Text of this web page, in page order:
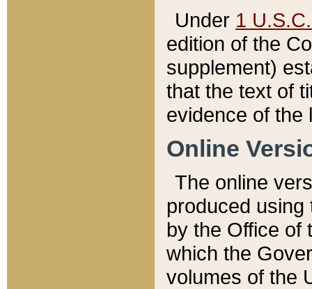
Under 1
edition of the
supplement)
that the text of
evidence of the
Online
The online
produced
by the Office of
which the
volumes of the